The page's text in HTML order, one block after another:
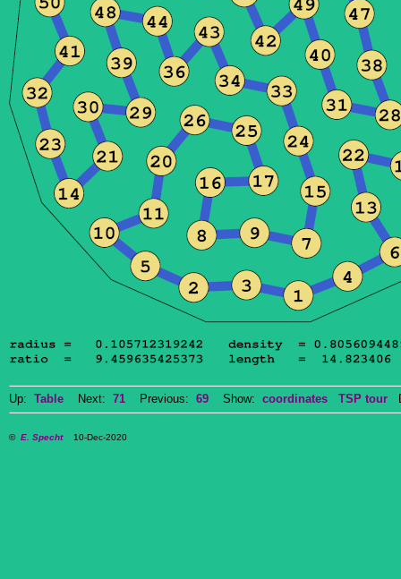
Up: Table Next: 71 Previous: 69 Show: coordinates TSP tour
© E. Specht10-Dec-2020